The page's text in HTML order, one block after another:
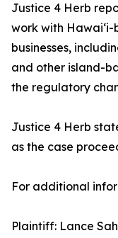
Justice 4 Herb
work with
businesses,
and other island-
the regulatory
Justice 4 Herb
as the case
For additional
Plaintiff: Lance